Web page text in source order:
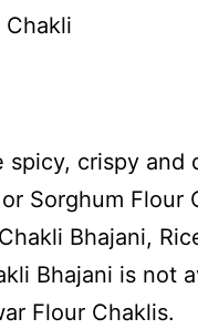
crispy and
Sorghum Flour
Bhajani,
Bhajani is not
Flour Chaklis.